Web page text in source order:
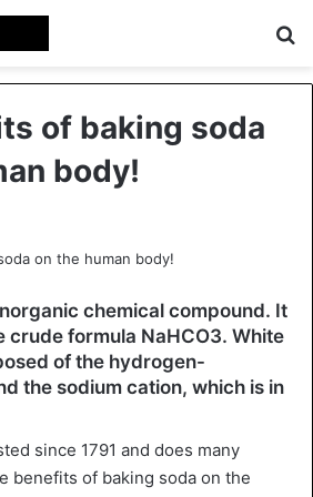
of baking soda
body!
chemical compound. It
crude formula NaHCO3. White
of the hydrogen-
the sodium cation, which is in
since 1791 and does many
benefits of baking soda on the